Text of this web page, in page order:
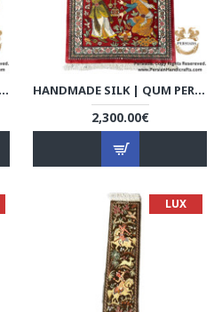
HANDMADE SILK | QUM PERSIAN RUG | RQ8003 HANDMADE SILK | QUM PERSIAN RUG | RQ8004
2,300.00€
LUX